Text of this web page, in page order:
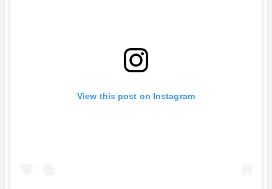
View this post on Instagram